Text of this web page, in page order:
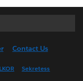
Contact Us
Sekretess